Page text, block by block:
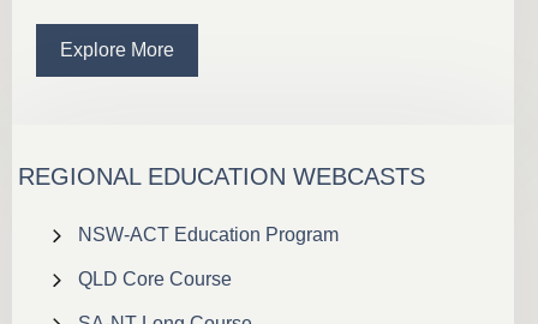
Explore More
REGIONAL EDUCATION WEBCASTS
NSW-ACT Education Program
QLD Core Course